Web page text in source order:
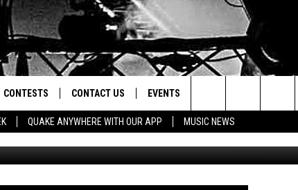
QUAKE ANYWHERE WITH OUR APP MUSIC NEWS
IOS
ANDROID
CONTESTS
CONTEST RULES
CONTEST SUPPORT
CONTACT US
SEND FEEDBACK
EVENTS
Search
The
Site
Photo Credit: Aly/Canva